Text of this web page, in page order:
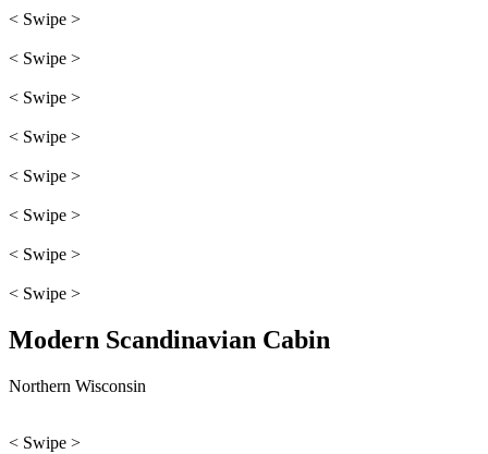
< Swipe >
< Swipe >
< Swipe >
< Swipe >
< Swipe >
< Swipe >
< Swipe >
< Swipe >
Modern Scandinavian Cabin
Northern Wisconsin
< Swipe >